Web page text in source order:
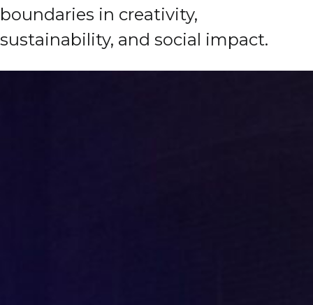
boundaries in creativity,
sustainability, and social impact.